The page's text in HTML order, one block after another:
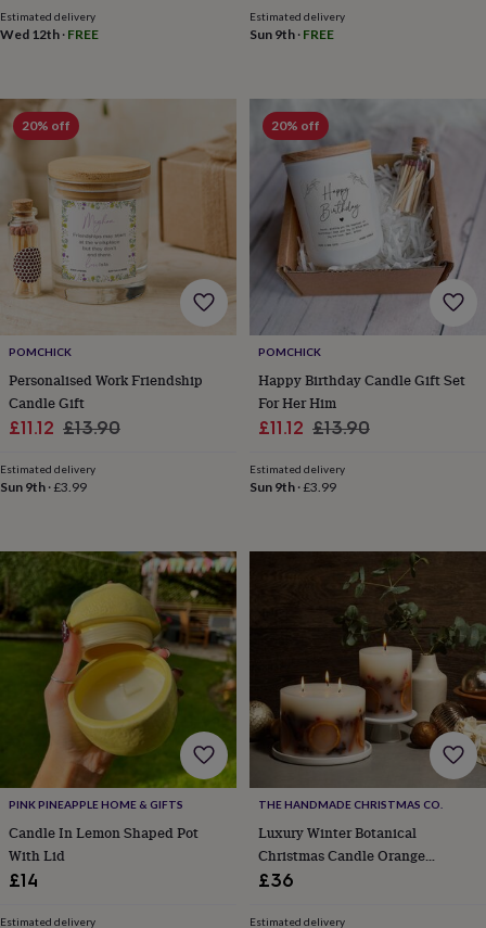
teethersKids
toys
&
bakingCraft
kitsEducational
toys
Fancy
Outdoor
toys
&
games
Ride
on
toysSoft
toys
dolls
Teddy
bearsTrains
&
train
setsWooden
blanketsChanging
mobilesKeepsake
boxesHomewareBaby
feeding
Door
plaques
&
signsFurnitureHeight
Money
Play
wigwamsTableware TowelsToy
boxes
&
trunksPersonalisedNew
inBirthday
giftsAnimal
room
the
Estimated delivery
Wed 12th · FREE
Estimated delivery
Sun 9th· FREE
20% off
POMCHICK
Personalised Work Friendship
Candle Gift
Sale
£11.12 Regular
£13.90
Estimated delivery
Sun 9th ·£3.99
20% off
POMCHICK
Happy Birthday Candle Gift Set
For Her Him
Sale
£11.12 Regular
£13.90
Estimated delivery
Sun 9th·£3.99
PINK PINEAPPLE HOME & GIFTS
Candle In Lemon Shaped Pot
With Lid
£14
Estimated delivery
THE HANDMADE CHRISTMAS CO.
Luxury Winter Botanical
Christmas Candle Orange
Cinnamon Clove 820g
£36
Estimated delivery